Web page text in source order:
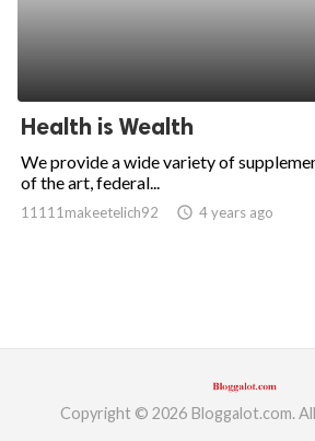
Health is Wealth
We provide a wide variety of
of the art, federal...
11111makeetelich92 access_time 4 years ago
Copyright © 2026 Bloggalot.com.